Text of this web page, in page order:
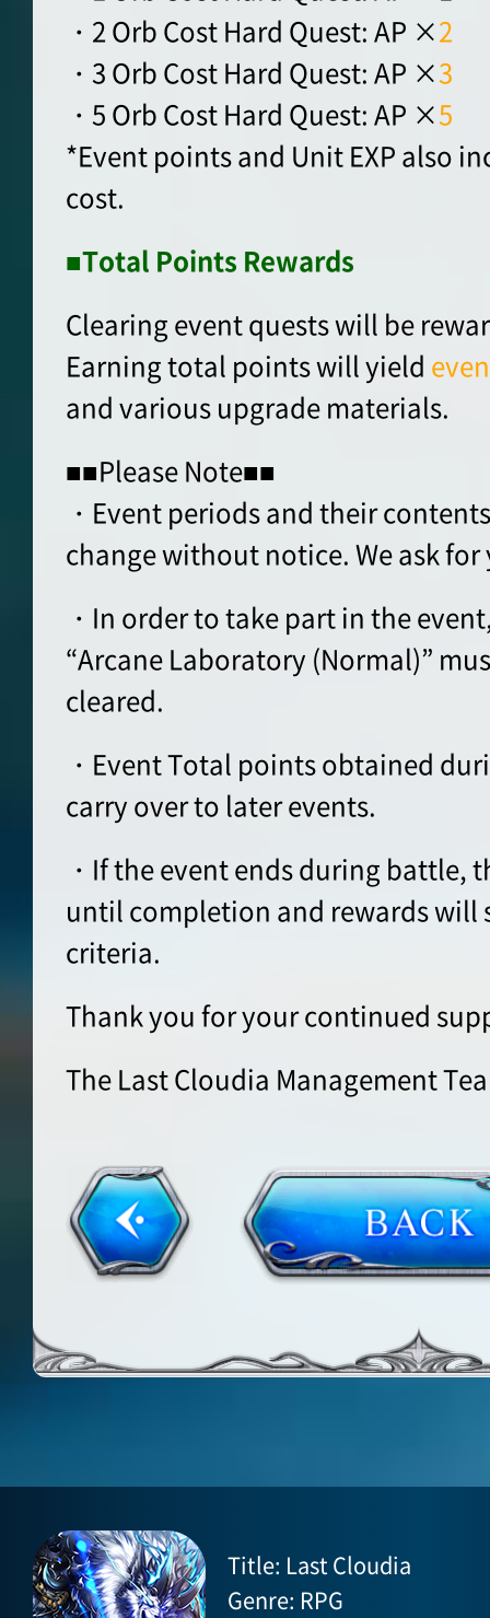
・2 Orb Cost Hard Quest: AP ×2
・3 Orb Cost Hard Quest: AP ×3
・5 Orb Cost Hard Quest: AP ×5
*Event points and Unit EXP also
cost.
■Total Points Rewards
Clearing event quests will be
Earning total points will yield
and various upgrade materials.
■■Please Note■■
・Event periods and their
change without notice. We ask
・In order to take part in the
“Arcane Laboratory (Normal)”
cleared.
・Event Total points obtained
carry over to later events.
・If the event ends during
until completion and rewards will
criteria.
Thank you for your continued
The Last Cloudia Management
Title: Last Cloudia
Genre: RPG